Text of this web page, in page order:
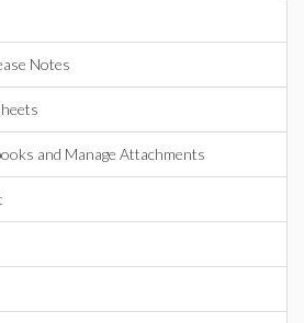
Notes
and Manage Attachments